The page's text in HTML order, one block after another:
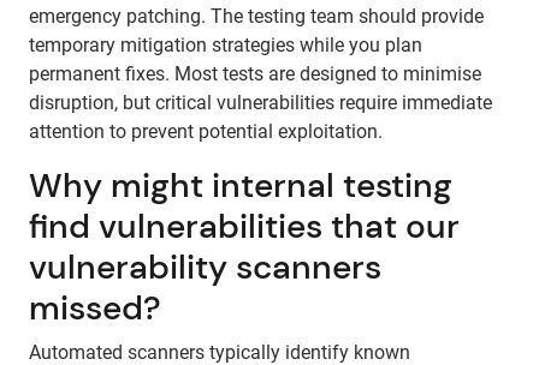
emergency patching. The testing team should provide
temporary mitigation strategies while you plan
permanent fixes. Most tests are designed to minimise
disruption, but critical vulnerabilities require immediate
attention to prevent potential exploitation.
Why might internal testing
find vulnerabilities that our
vulnerability scanners
missed?
Automated scanners typically identify known